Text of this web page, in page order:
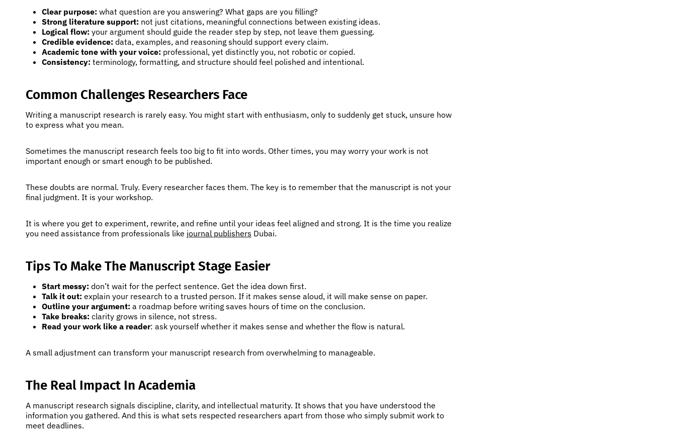
Clear purpose: what question are you answering? What gaps are you filling?
Strong literature support: not just citations, meaningful connections between existing ideas.
Logical flow: your argument should guide the reader step by step, not leave them guessing.
Credible evidence: data, examples, and reasoning should support every claim.
Academic tone with your voice: professional, yet distinctly you, not robotic or copied.
Consistency: terminology, formatting, and structure should feel polished and intentional.
Common Challenges Researchers Face
Writing a manuscript research is rarely easy. You might start with enthusiasm, only to suddenly get stuck, unsure how
to express what you mean.
Sometimes the manuscript research feels too big to fit into words. Other times, you may worry your work is not
important enough or smart enough to be published.
These doubts are normal. Truly. Every researcher faces them. The key is to remember that the manuscript is not your
final judgment. It is your workshop.
It is where you get to experiment, rewrite, and refine until your ideas feel aligned and strong. It is the time you realize
you need assistance from professionals like journal publishers Dubai.
Tips To Make The Manuscript Stage Easier
Start messy: don’t wait for the perfect sentence. Get the idea down first.
Talk it out: explain your research to a trusted person. If it makes sense aloud, it will make sense on paper.
Outline your argument: a roadmap before writing saves hours of time on the conclusion.
Take breaks: clarity grows in silence, not stress.
Read your work like a reader: ask yourself whether it makes sense and whether the flow is natural.
A small adjustment can transform your manuscript research from overwhelming to manageable.
The Real Impact In Academia
A manuscript research signals discipline, clarity, and intellectual maturity. It shows that you have understood the
information you gathered. And this is what sets respected researchers apart from those who simply submit work to
meet deadlines.